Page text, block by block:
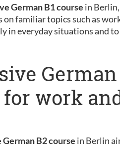
German B1 course in
on familiar topics such as
in everyday situations and to
work
B2 course in Berlin